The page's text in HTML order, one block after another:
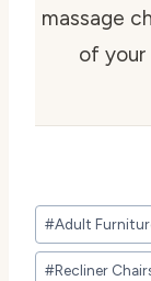
massage
of your
Post
Tags:
#Adult
#Recliner